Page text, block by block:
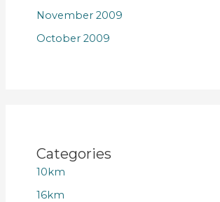
November 2009
October 2009
Categories
10km
16km